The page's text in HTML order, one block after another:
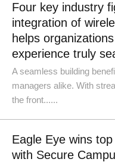
Four key industry
integration of
helps
experience truly
A seamless building
managers alike. With
the front......
Eagle Eye wins
with Secure